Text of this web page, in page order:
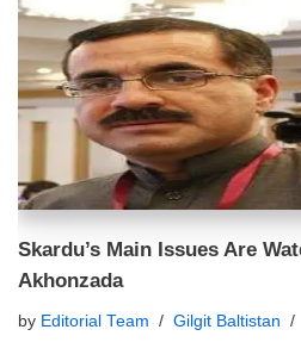
Skardu’s Main Issues Are
Akhonzada
by Editorial Team Gilgit Baltistan